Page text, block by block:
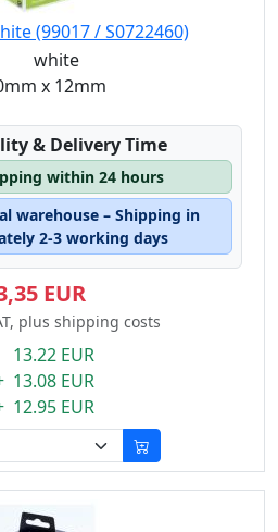
(99017 / S0722460)
white
x 12mm
& Delivery Time
within 24 hours
warehouse – Shipping in
2-3 working days
EUR
plus shipping costs
EUR
13.08 EUR
12.95 EUR